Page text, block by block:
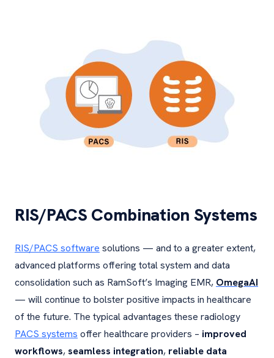
RIS/PACS Combination Systems
RIS/PACS software solutions — and to a greater extent,
advanced platforms offering total system and data
consolidation such as RamSoft’s Imaging EMR, OmegaAI
— will continue to bolster positive impacts in healthcare
of the future. The typical advantages these radiology
PACS systems offer healthcare providers – improved
workflows,seamless integration, reliable data